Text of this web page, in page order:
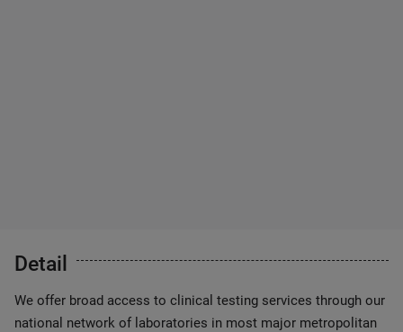
Detail
We offer broad access to clinical testing services through our
national network of laboratories in most major metropolitan